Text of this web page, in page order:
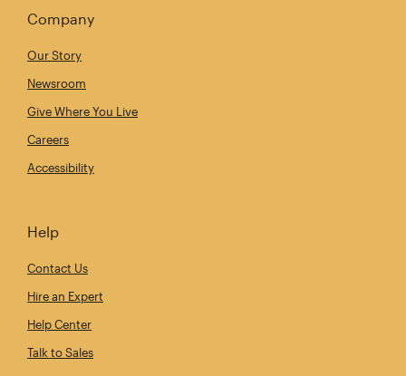
Company
Our Story
Newsroom
Give Where You Live
Careers
Accessibility
Help
Contact Us
Hire an Expert
Help Center
Talk to Sales